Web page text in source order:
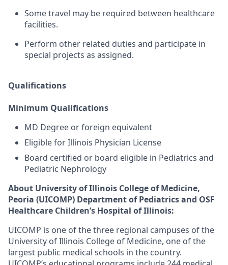
Some travel may be required between healthcare
facilities.
Perform other related duties and participate in
special projects as assigned.
Qualifications
Minimum Qualifications
MD Degree or foreign equivalent
Eligible for Illinois Physician License
Board certified or board eligible in Pediatrics and
Pediatric Nephrology
About University of Illinois College of Medicine,
Peoria (UICOMP) Department of Pediatrics and OSF
Healthcare Children’s Hospital of Illinois:
UICOMP is one of the three regional campuses of the
University of Illinois College of Medicine, one of the
largest public medical schools in the country.